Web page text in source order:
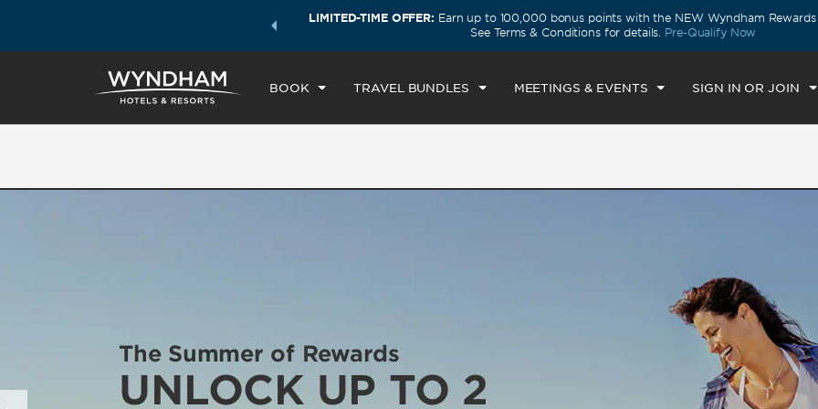
a world of exclusive discounts and deals—plus, earn
LIMITED-TIME OFFER: Earn up to 100,000 bonus points with the NEW Wyndham Rewards
See Terms & Conditions for details. Pre-Qualify Now
BOOK TRAVEL BUNDLES MEETINGS & EVENTS SIGN IN OR JOIN
The Summer of Rewards
UNLOCK UP TO 2
CHECK IN
THU, AUG 06 2026
CHECKOUT
FRI, AUG 07 2026
1 ROOM,1 GUEST